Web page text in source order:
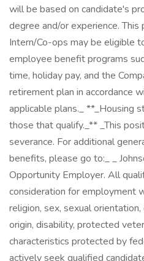
will be based on candidate's
degree and/or experience.
Intern/Co-ops may be eligible
employee benefit programs
time, holiday pay, and the
retirement plan in accordance
applicable plans._ **_Housing
those that qualify._** _This
severance. For additional
benefits, please go to:_ _
Opportunity Employer. All
consideration for employment
religion, sex, sexual
origin, disability, protected
characteristics protected by
actively seek qualified